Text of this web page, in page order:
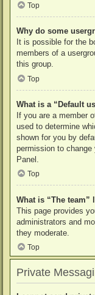
Top
Why do some
It is possible for the
members of a
this group.
Top
What is a “Default
If you are a member
used to determine
shown for you by
permission to change
Panel.
Top
What is “The team”
This page provides
administrators and
they moderate.
Top
Private